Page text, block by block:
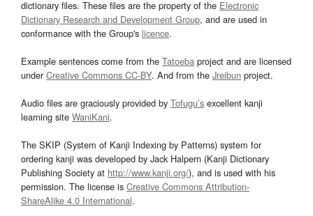
dictionary files. These files are the property of the Electronic
Dictionary Research and Development Group, and are used in
conformance with the Group's licence.
Example sentences come from the Tatoeba project and are licensed
underCreative Commons CC-BY. And from the Jreibun project.
Audio files are graciously provided by Tofugu’s excellent kanji
learning site WaniKani.
The SKIP (System of Kanji Indexing by Patterns) system for
ordering kanji was developed by Jack Halpern (Kanji Dictionary
Publishing Society at http://www.kanji.org/), and is used with his
permission. The license is Creative Commons Attribution-
ShareAlike 4.0 International.